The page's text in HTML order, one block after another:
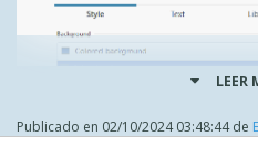
LEER
Publicado en 02/10/2024 03:48:44de